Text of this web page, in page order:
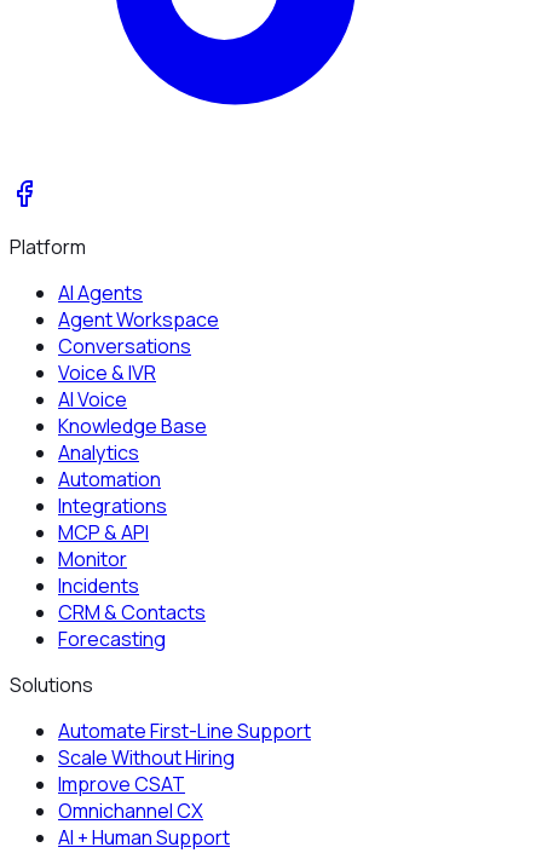
Platform
AI Agents
Agent Workspace
Conversations
Voice & IVR
AI Voice
Knowledge Base
Analytics
Automation
Integrations
MCP & API
Monitor
Incidents
CRM & Contacts
Forecasting
Solutions
Automate First-Line Support
Scale Without Hiring
Improve CSAT
Omnichannel CX
AI + Human Support